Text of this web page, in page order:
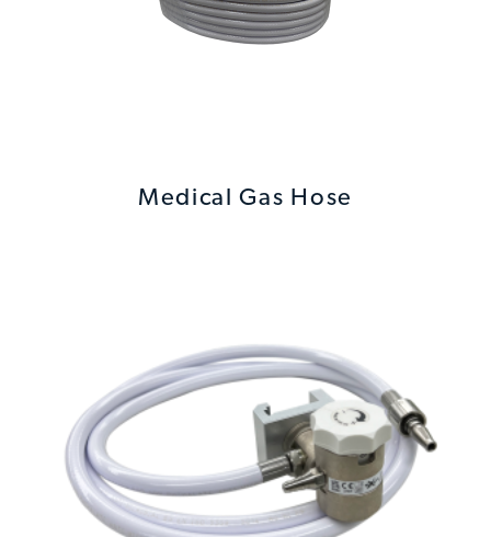
Medical Gas Hose